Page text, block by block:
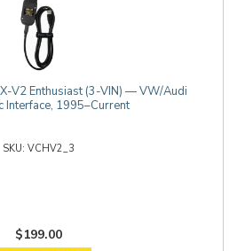
V2 Enthusiast (3-VIN) — VW/Audi
Interface, 1995–Current
VCHV2_3
$199.00